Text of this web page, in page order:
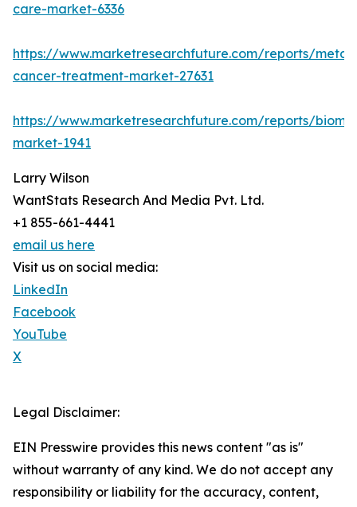
care-market-6336
https://www.marketresearchfuture.com/reports/
cancer-treatment-market-27631
https://www.marketresearchfuture.com/reports/
market-1941
Larry Wilson
WantStats Research And Media Pvt. Ltd.
+1 855-661-4441
email us here
Visit us on social media:
LinkedIn
Facebook
YouTube
X
Legal Disclaimer:
EIN Presswire provides this news content "as is"
without warranty of any kind. We do not accept any
responsibility or liability for the accuracy, content,